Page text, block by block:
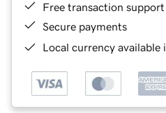
Free transaction support
Secure payments
Local currency available